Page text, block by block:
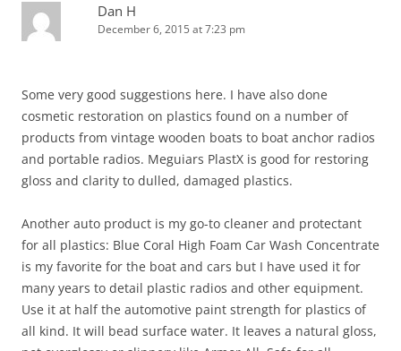
Dan H
December 6, 2015 at 7:23 pm
Some very good suggestions here. I have also done
cosmetic restoration on plastics found on a number of
products from vintage wooden boats to boat anchor radios
and portable radios. Meguiars PlastX is good for restoring
gloss and clarity to dulled, damaged plastics.
Another auto product is my go-to cleaner and protectant
for all plastics: Blue Coral High Foam Car Wash Concentrate
is my favorite for the boat and cars but I have used it for
many years to detail plastic radios and other equipment.
Use it at half the automotive paint strength for plastics of
all kind. It will bead surface water. It leaves a natural gloss,